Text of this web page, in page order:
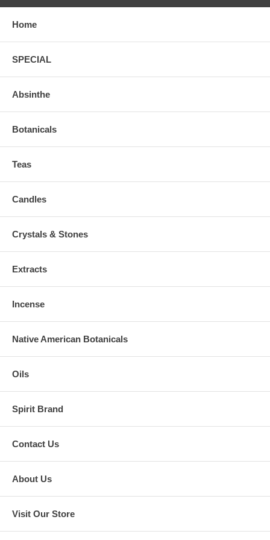
Home
SPECIAL
Absinthe
Botanicals
Teas
Candles
Crystals & Stones
Extracts
Incense
Native American Botanicals
Oils
Spirit Brand
Contact Us
About Us
Visit Our Store